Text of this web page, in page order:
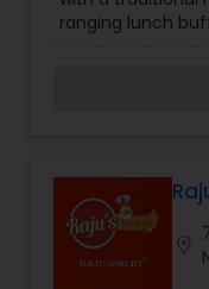
ranging lunch
Reservations,